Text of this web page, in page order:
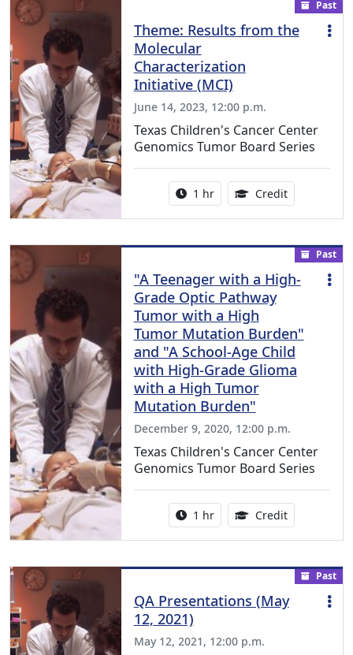
Past
Theme: Results from the
Molecular
Characterization
Initiative (MCI)
June 14, 2023, 12:00 p.m.
Texas Children's Cancer Center
Genomics Tumor Board Series
Activity duration:
1 hr Credit1.00
Past
"A Teenager with a High-
Grade Optic Pathway
Tumor with a High
Tumor Mutation Burden"
and "A School-Age Child
with High-Grade Glioma
with a High Tumor
Mutation Burden"
December 9, 2020, 12:00 p.m.
Texas Children's Cancer Center
Genomics Tumor Board Series
Activity duration:
1 hr Credit1.00
Past
QA Presentations (May
12, 2021)
May 12, 2021, 12:00 p.m.